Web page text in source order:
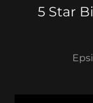
5 Star